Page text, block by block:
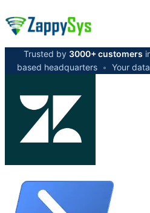
Trusted by 3000+ customers
based headquarters • Your